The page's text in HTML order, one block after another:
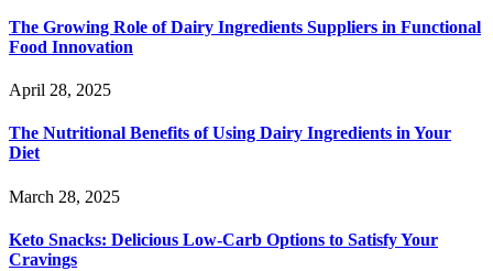
The Growing Role of Dairy Ingredients Suppliers in Functional
Food Innovation
April 28, 2025
The Nutritional Benefits of Using Dairy Ingredients in Your
Diet
March 28, 2025
Keto Snacks: Delicious Low-Carb Options to Satisfy Your
Cravings